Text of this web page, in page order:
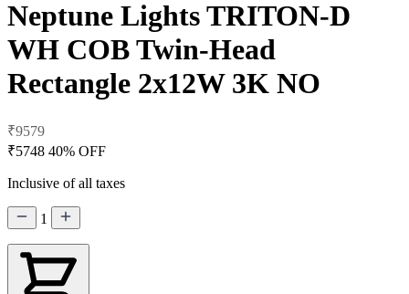
Neptune Lights TRITON-D
WH COB Twin-Head
Rectangle 2x12W 3K NO
₹9579
₹5748 40% OFF
Inclusive of all taxes
1